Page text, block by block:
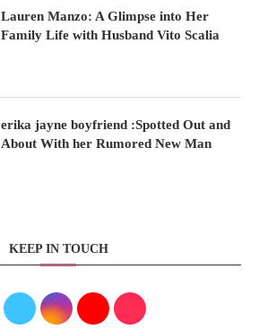
Lauren Manzo: A Glimpse into Her
Family Life with Husband Vito Scalia
erika jayne boyfriend :Spotted Out and
About With her Rumored New Man
KEEP IN TOUCH